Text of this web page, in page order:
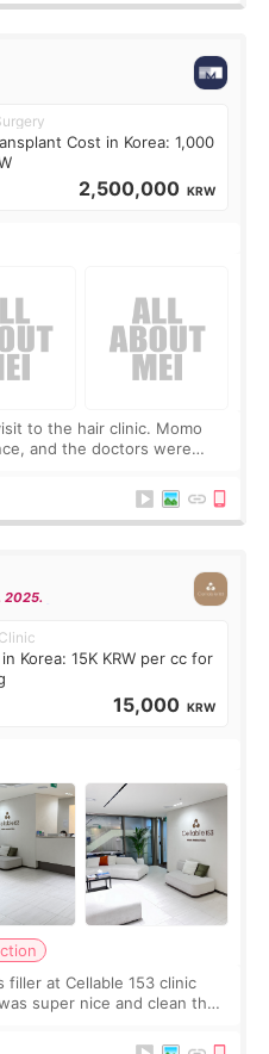
Cost in Korea: 1,000
2,500,000 KRW
to the hair clinic. Momo
and the doctors were
2025.
Korea: 15K KRW per cc for
15,000 KRW
filler at Cellable 153 clinic